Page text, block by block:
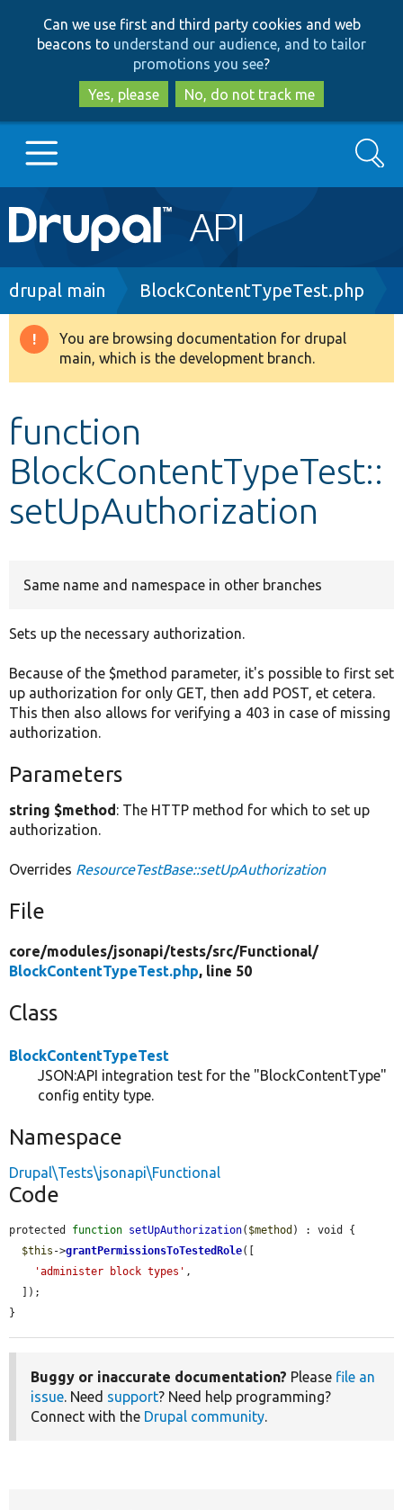
to
main
content
to
search
Can we use first and third party cookies and web
beacons to understand our audience, and to tailor
promotions you see?
Yes, please
No, do not track me
Main
navigation
Go to Drupal.org
Drupal 8+
Develop for Drupal
Search
Breadcrumb
drupal main BlockContentTypeTest.php
Warning
message
You are browsing documentation for drupal
main, which is the development branch.
function
BlockContentTypeTest::
setUpAuthorization
Same name and namespace in other branches
Sets up the necessary authorization.
Because of the $method parameter, it's possible to first set
up authorization for only GET, then add POST, et cetera.
This then also allows for verifying a 403 in case of missing
authorization.
Parameters
string $method: The HTTP method for which to set up
authorization.
Overrides ResourceTestBase::setUpAuthorization
File
core/modules/jsonapi/tests/src/Functional/
BlockContentTypeTest.php, line 50
Class
BlockContentTypeTest
JSON:API integration test for the "BlockContentType"
config entity type.
Namespace
Drupal\Tests\jsonapi\Functional
Code
protected function setUpAuthorization( $method ) : void {
$this ->grantPermissionsToTestedRole([
'administer block types' ,
}
Buggy or inaccurate documentation? Please file an
issue. Need support? Need help programming?
Connect with the Drupal community.